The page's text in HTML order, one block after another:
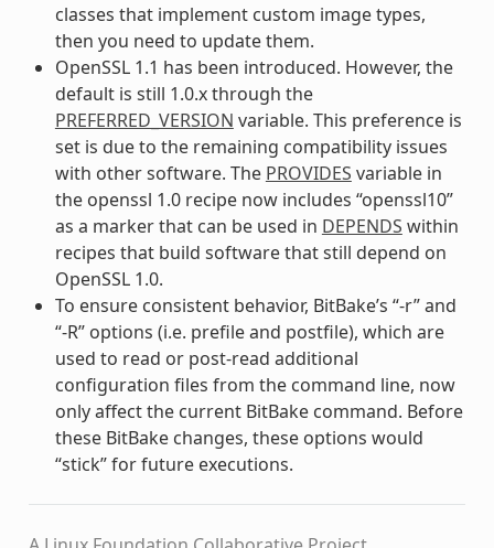
classes that implement custom image types,
then you need to update them.
OpenSSL 1.1 has been introduced. However, the
default is still 1.0.x through the
PREFERRED_VERSION variable. This preference is
set is due to the remaining compatibility issues
with other software. The PROVIDES variable in
the openssl 1.0 recipe now includes “openssl10”
as a marker that can be used in DEPENDS within
recipes that build software that still depend on
OpenSSL 1.0.
To ensure consistent behavior, BitBake’s “-r” and
“-R” options (i.e. prefile and postfile), which are
used to read or post-read additional
configuration files from the command line, now
only affect the current BitBake command. Before
these BitBake changes, these options would
“stick” for future executions.